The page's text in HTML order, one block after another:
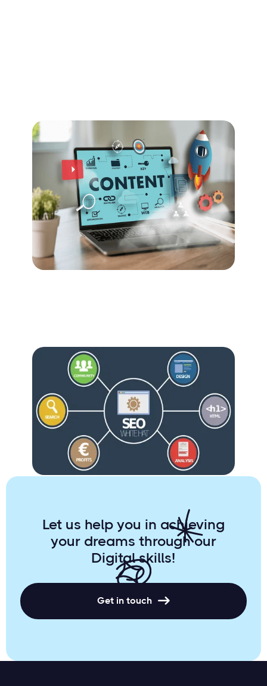
Content Nov 30, 2023
Content Excellence: The Heartbeat
of Digital Marketing Success
Growth Nov 30, 2023
From SEO to Social: Unlocking
Online Success with Comprehensive
Digital Marketing
Let us help you in achieving
your dreams through our
Digital skills!
Get in touch 